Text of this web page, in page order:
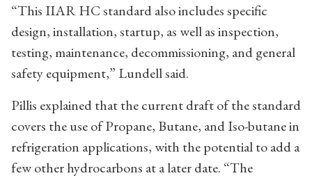
“This IIAR HC standard also includes specific
design, installation, startup, as well as inspection,
testing, maintenance, decommissioning, and general
safety equipment,” Lundell said.
Pillis explained that the current draft of the standard
covers the use of Propane, Butane, and Iso-butane in
refrigeration applications, with the potential to add a
few other hydrocarbons at a later date. “The